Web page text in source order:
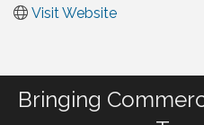
Visit Website
Bringing